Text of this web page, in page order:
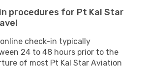
procedures for Pt Kal Star
check-in typically
24 to 48 hours prior to the
of most Pt Kal Star Aviation